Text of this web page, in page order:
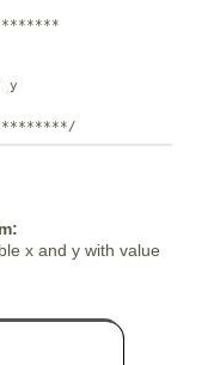
y
x and y with value